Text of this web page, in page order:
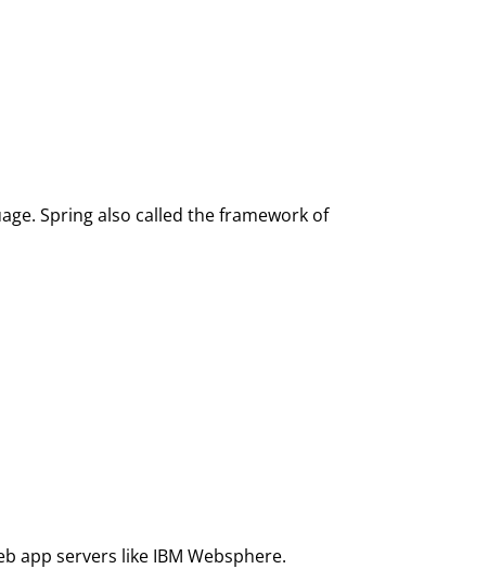
Spring also called the framework of
app servers like IBM Websphere.